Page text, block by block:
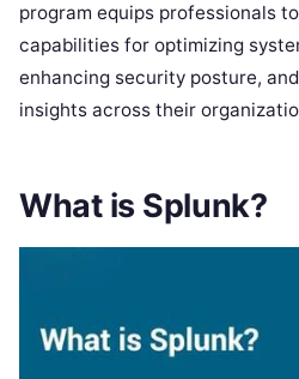
program equips professionals to
capabilities for optimizing
enhancing security posture,
insights across their
What is Splunk?